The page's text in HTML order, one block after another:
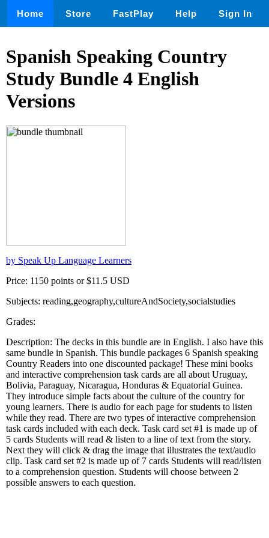
Home Store FastPlay Help Sign In
Spanish Speaking Country
Study Bundle 4 English
Versions
by Speak Up Language Learners
Price: 1150 points or $11.5 USD
Subjects: reading,geography,cultureAndSociety,socialstudies
Grades:
Description: The decks in this bundle are in English. I also have this
same bundle in Spanish. This bundle packages 6 Spanish speaking
Country Readers into one discounted package! These mini books
and interactive comprehension task cards are all about Uruguay,
Bolivia, Paraguay, Nicaragua, Honduras & Equatorial Guinea.
They introduce simple facts about the culture of the country for
young learners. There is audio for each page for students to listen
while they read. There are two types of interactive comprehension
task cards included with each deck. Task card set #1 is made up of
5 cards Students will read & listen to a line of text from the story.
Next they will click & drag the image that illustrates the text/audio
clip. Task card set #2 is made up of 7 cards Students will read/listen
to a comprehension question. Students will choose between 2
possible answers to each question.